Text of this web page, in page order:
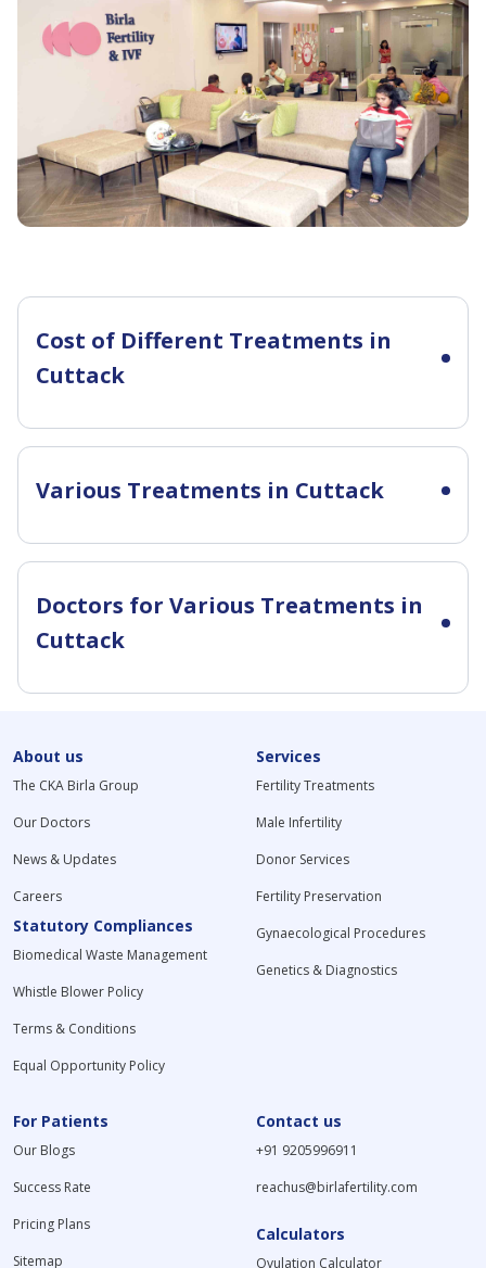
Cost of Different Treatments in
Cuttack
Various Treatments in Cuttack
Doctors for Various Treatments in
Cuttack
About us
The CKA Birla Group
Our Doctors
News & Updates
Careers
Statutory Compliances
Biomedical Waste Management
Whistle Blower Policy
Terms & Conditions
Equal Opportunity Policy
Services
Fertility Treatments
Male Infertility
Donor Services
Fertility Preservation
Gynaecological Procedures
Genetics & Diagnostics
For Patients
Our Blogs
Success Rate
Pricing Plans
Sitemap
Contact us
+91 9205996911
reachus@birlafertility.com
Calculators
Ovulation Calculator